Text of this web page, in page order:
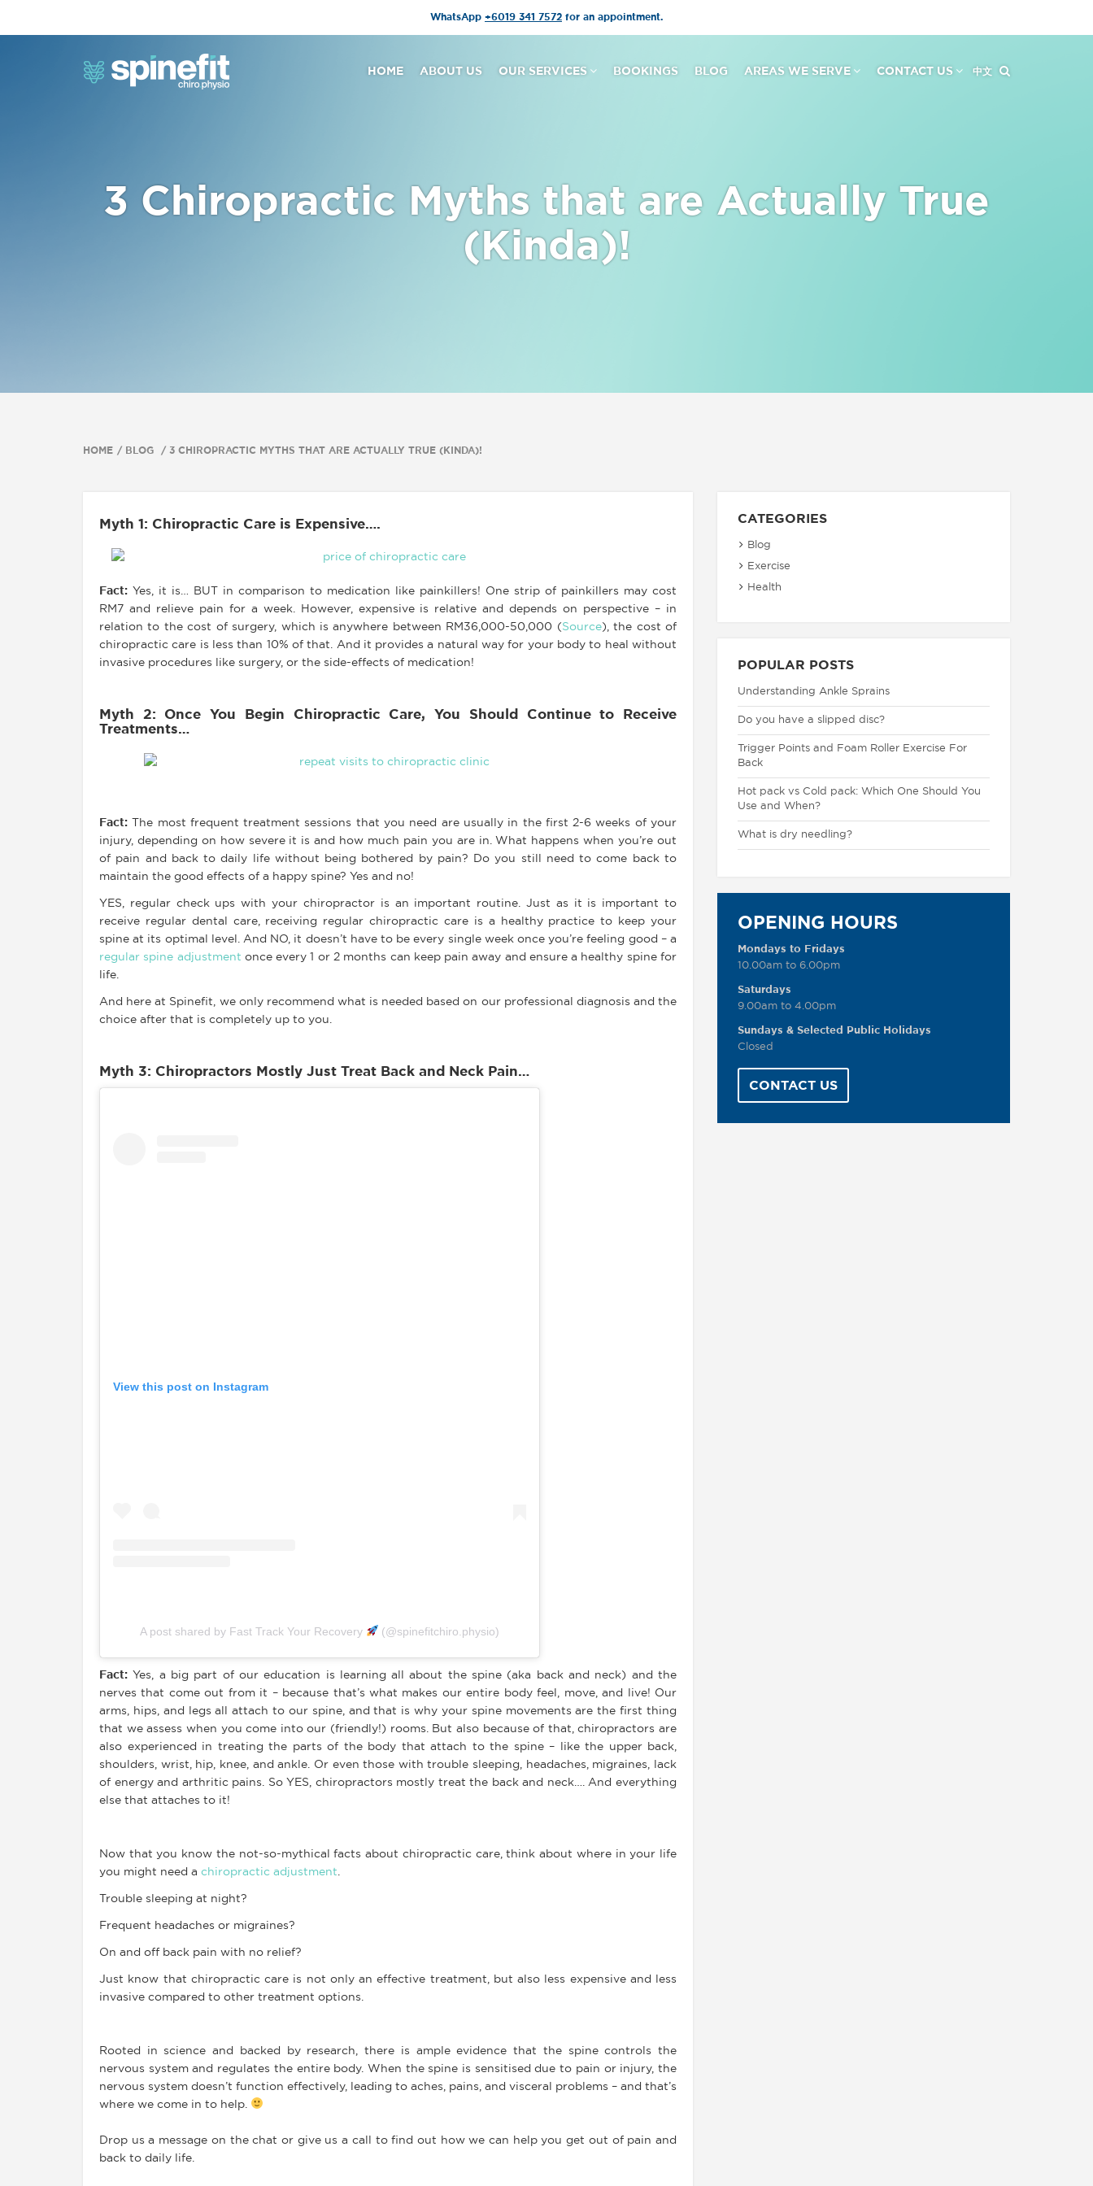
WhatsApp +6019 341 7572 for an appointment.
HOME ABOUT US OUR SERVICES BOOKINGS BLOG AREAS WE SERVE CONTACT US 中文
3 Chiropractic Myths that are Actually True
(Kinda)!
HOME BLOG 3 CHIROPRACTIC MYTHS THAT ARE ACTUALLY TRUE (KINDA)!
Myth 1: Chiropractic Care is Expensive….
Fact: Yes, it is… BUT in comparison to medication like painkillers! One strip of painkillers may cost
RM7 and relieve pain for a week. However, expensive is relative and depends on perspective – in
relation to the cost of surgery, which is anywhere between RM36,000-50,000 (Source), the cost of
chiropractic care is less than 10% of that. And it provides a natural way for your body to heal without
invasive procedures like surgery, or the side-effects of medication!
Myth 2: Once You Begin Chiropractic Care, You Should Continue to Receive
Treatments…
Fact: The most frequent treatment sessions that you need are usually in the first 2-6 weeks of your
injury, depending on how severe it is and how much pain you are in. What happens when you’re out
of pain and back to daily life without being bothered by pain? Do you still need to come back to
maintain the good effects of a happy spine? Yes and no!
YES, regular check ups with your chiropractor is an important routine. Just as it is important to
receive regular dental care, receiving regular chiropractic care is a healthy practice to keep your
spine at its optimal level. And NO, it doesn’t have to be every single week once you’re feeling good – a
regular spine adjustment once every 1 or 2 months can keep pain away and ensure a healthy spine for
life.
And here at Spinefit, we only recommend what is needed based on our professional diagnosis and the
choice after that is completely up to you.
Myth 3: Chiropractors Mostly Just Treat Back and Neck Pain…
View this post on Instagram
A post shared by Fast Track Your Recovery (@spinefitchiro.physio)
Fact: Yes, a big part of our education is learning all about the spine (aka back and neck) and the
nerves that come out from it – because that’s what makes our entire body feel, move, and live! Our
arms, hips, and legs all attach to our spine, and that is why your spine movements are the first thing
that we assess when you come into our (friendly!) rooms. But also because of that, chiropractors are
also experienced in treating the parts of the body that attach to the spine – like the upper back,
shoulders, wrist, hip, knee, and ankle. Or even those with trouble sleeping, headaches, migraines, lack
of energy and arthritic pains. So YES, chiropractors mostly treat the back and neck…. And everything
else that attaches to it!
Now that you know the not-so-mythical facts about chiropractic care, think about where in your life
you might need a chiropractic adjustment
Trouble sleeping at night?
Frequent headaches or migraines?
On and off back pain with no relief?
Just know that chiropractic care is not only an effective treatment, but also less expensive and less
invasive compared to other treatment options.
Rooted in science and backed by research, there is ample evidence that the spine controls the
nervous system and regulates the entire body. When the spine is sensitised due to pain or injury, the
nervous system doesn’t function effectively, leading to aches, pains, and visceral problems – and that’s
where we come in to help.
Drop us a message on the chat or give us a call to find out how we can help you get out of pain and
back to daily life.
CATEGORIES
Blog
Exercise
Health
POPULAR POSTS
Understanding Ankle Sprains
Do you have a slipped disc?
Trigger Points and Foam Roller Exercise For
Back
Hot pack vs Cold pack: Which One Should You
Use and When?
What is dry needling?
OPENING HOURS
Mondays to Fridays
10.00am to 6.00pm
Saturdays
9.00am to 4.00pm
Sundays & Selected Public Holidays
Closed
CONTACT US